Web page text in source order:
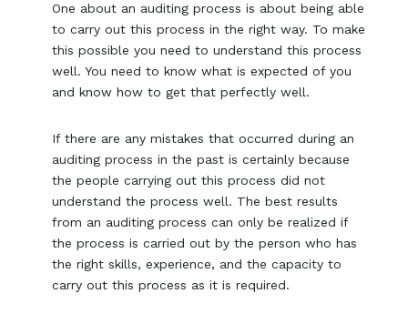
One about an auditing process is about being able
to carry out this process in the right way. To make
this possible you need to understand this process
well. You need to know what is expected of you
and know how to get that perfectly well.
If there are any mistakes that occurred during an
auditing process in the past is certainly because
the people carrying out this process did not
understand the process well. The best results
from an auditing process can only be realized if
the process is carried out by the person who has
the right skills, experience, and the capacity to
carry out this process as it is required.